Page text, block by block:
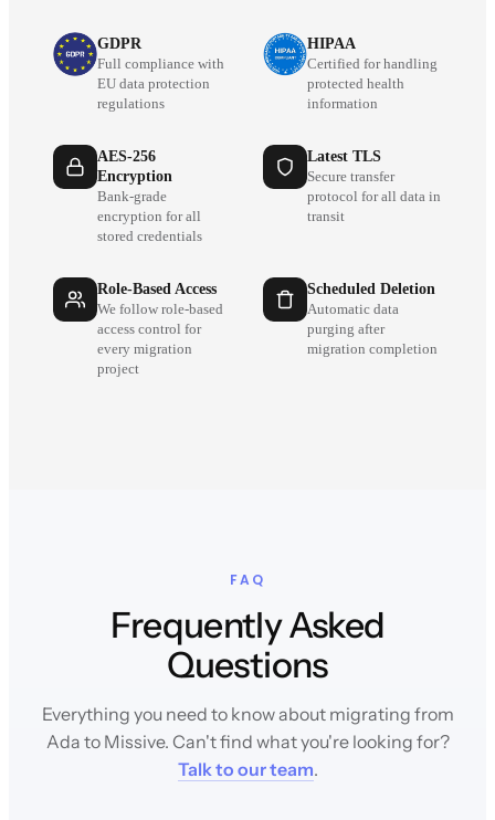
GDPR
Full compliance with
EU data protection
regulations
HIPAA
Certified for handling
protected health
information
AES-256
Encryption
Bank-grade
encryption for all
stored credentials
Latest TLS
Secure transfer
protocol for all data in
transit
Role-Based Access
We follow role-based
access control for
every migration
project
Scheduled Deletion
Automatic data
purging after
migration completion
FAQ
Frequently Asked
Questions
Everything you need to know about migrating from
Ada to Missive. Can't find what you're looking for?
Talk to our team.